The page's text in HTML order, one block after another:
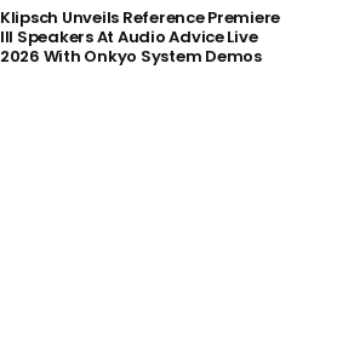
Klipsch Unveils Reference Premiere
III Speakers At Audio Advice Live
2026 With Onkyo System Demos